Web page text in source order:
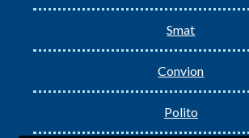
Smat
Convion
Polito